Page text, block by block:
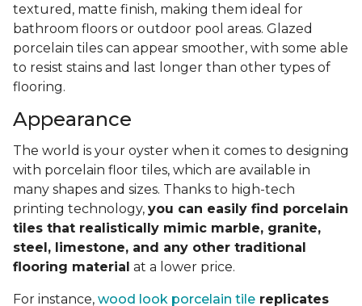
textured, matte finish, making them ideal for
bathroom floors or outdoor pool areas. Glazed
porcelain tiles can appear smoother, with some able
to resist stains and last longer than other types of
flooring.
Appearance
The world is your oyster when it comes to designing
with porcelain floor tiles, which are available in
many shapes and sizes. Thanks to high-tech
printing technology, you can easily find porcelain
tiles that realistically mimic marble, granite,
steel, limestone, and any other traditional
flooring material at a lower price.
For instance, wood look porcelain tile replicates